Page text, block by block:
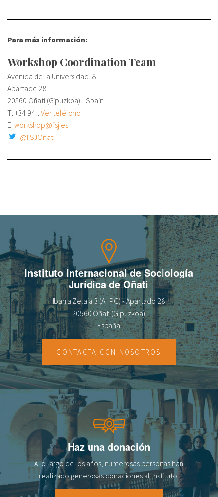
Para más información:
Workshop Coordination Team
Avenida de la Universidad, 8
Apartado 28
20560 Oñati (Gipuzkoa) - Spain
T: +34 94... Ver teléfono
E: workshop@iisj.es
@IISJOnati
Instituto Internacional de Sociología
Jurídica de Oñati
Ibarra Zelaia 3 (AHPG) - Apartado 28
20560 Oñati (Gipuzkoa)
España
CONTACTA CON NOSOTROS
Haz una donación
A lo largo de los años, numerosas personas han
realizado generosas donaciones al lnstituto.